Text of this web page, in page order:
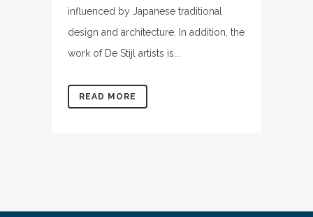
influenced by Japanese traditional
design and architecture. In addition, the
work of De Stijl artists is...
READ MORE